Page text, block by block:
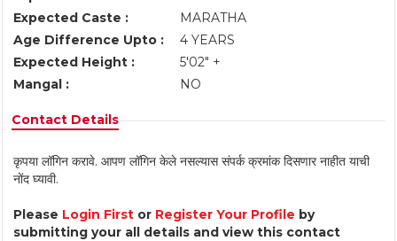
Expected Caste :
MARATHA
Age Difference Upto :
4 YEARS
Expected Height :
5'02" +
Mangal :
NO
Contact Details
कृपया लॉगिन करावे. आपण लॉगिन केले नसल्यास संपर्क क्रमांक दिसणार नाहीत याची
नोंद घ्यावी.
Please Login First or Register Your Profile by
submitting your all details and view this contact